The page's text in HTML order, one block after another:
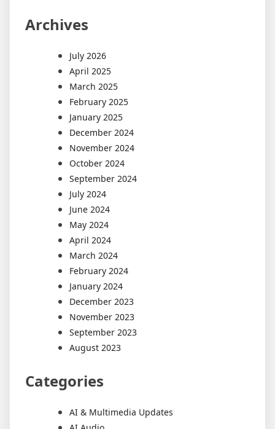
Archives
July 2026
April 2025
March 2025
February 2025
January 2025
December 2024
November 2024
October 2024
September 2024
July 2024
June 2024
May 2024
April 2024
March 2024
February 2024
January 2024
December 2023
November 2023
September 2023
August 2023
Categories
AI & Multimedia Updates